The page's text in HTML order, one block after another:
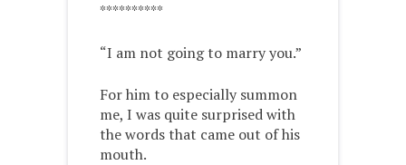
**********
“I am not going to marry you.”
For him to especially summon
me, I was quite surprised with
the words that came out of his
mouth.